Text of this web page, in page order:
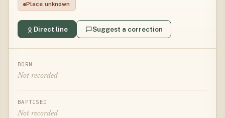
Place unknown
Direct line Suggest a correction
BORN
Not recorded
BAPTISED
Not recorded